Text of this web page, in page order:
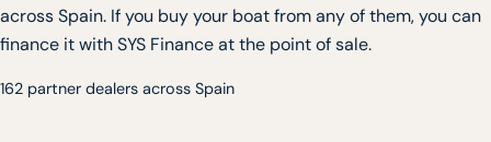
across Spain. If you buy your boat from any of them, you can
finance it with SYS Finance at the point of sale.
162 partner dealers across Spain